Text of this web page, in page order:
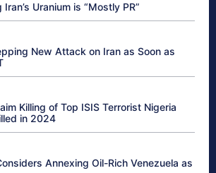
Uranium is “Mostly PR”
New Attack on Iran as Soon as
Killing of Top ISIS Terrorist Nigeria
in 2024
Annexing Oil-Rich Venezuela as